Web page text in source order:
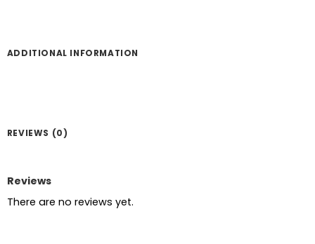
ADDITIONAL INFORMATION
REVIEWS (0)
Reviews
There are no reviews yet.